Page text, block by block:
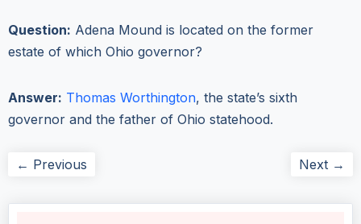
Question: Adena Mound is located on the former
estate of which Ohio governor?
Answer: Thomas Worthington, the state’s sixth
governor and the father of Ohio statehood.
← Previous Next →